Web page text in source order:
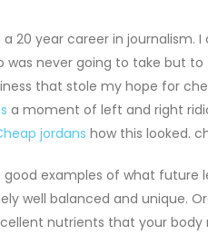
20 year career in journalism.
never going to take but to
that stole my hope for
a moment of left and right
jordans how this looked.
good examples of what future
well balanced and unique.
nutrients that your